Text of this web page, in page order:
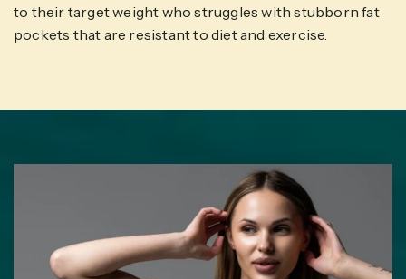
to their target weight who struggles with stubborn fat
pockets that are resistant to diet and exercise.